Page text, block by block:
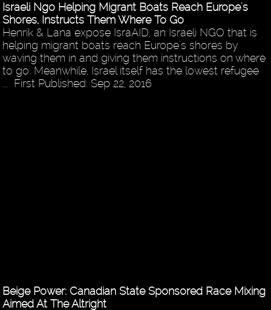
Israeli Ngo Helping Migrant Boats Reach Europe's
Shores, Instructs Them Where To Go
Henrik & Lana expose IsraAID, an Israeli NGO that is
helping migrant boats reach Europe's shores by
waving them in and giving them instructions on where
to go. Meanwhile, Israel itself has the lowest refugee
... First Published: Sep 22, 2016
Beige Power: Canadian State Sponsored Race Mixing
Aimed At The Altright